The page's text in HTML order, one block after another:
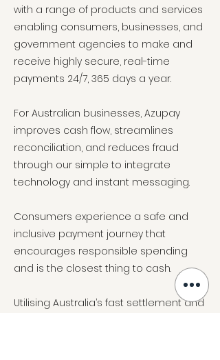
with a range of products and services
enabling consumers, businesses, and
government agencies to make and
receive highly secure, real-time
payments 24/7, 365 days a year.
For Australian businesses, Azupay
improves cash flow, streamlines
reconciliation, and reduces fraud
through our simple to integrate
technology and instant messaging.
Consumers experience a safe and
inclusive payment journey that
encourages responsible spending
and is the closest thing to cash.
Utilising Australia’s fast settlement and